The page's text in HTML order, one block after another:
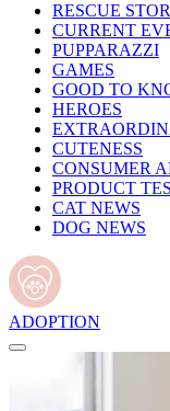
RESCUE
CURRENT
PUPPARAZZI
GAMES
GOOD TO
HEROES
CUTENESS
CONSUMER
PRODUCT
CAT NEWS
DOG NEWS
ADOPTION